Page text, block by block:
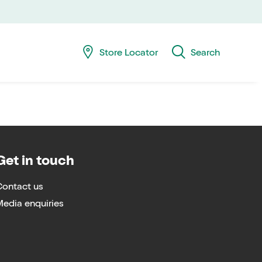
to
Store Locator Search
in touch
us
enquiries